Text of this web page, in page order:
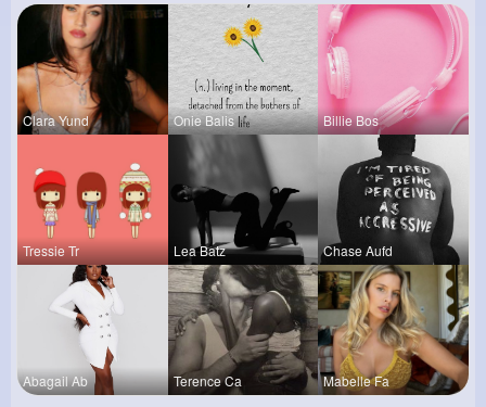
Clara Yund Onie Balis Billie Bos
Tressie Tr Lea Batz Chase Aufd
Abagail Ab Terence Ca Mabelle Fa